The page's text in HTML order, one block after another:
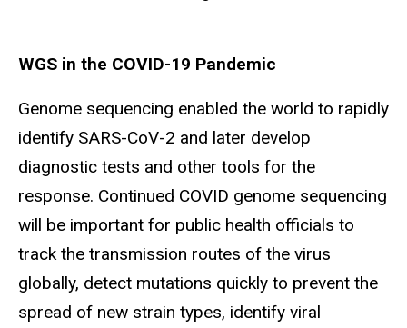
WGS in the COVID-19 Pandemic
Genome sequencing enabled the world to rapidly
identify SARS-CoV-2 and later develop
diagnostic tests and other tools for the
response. Continued COVID genome sequencing
will be important for public health officials to
track the transmission routes of the virus
globally, detect mutations quickly to prevent the
spread of new strain types, identify viral